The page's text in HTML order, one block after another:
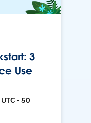
3
Use
• 50